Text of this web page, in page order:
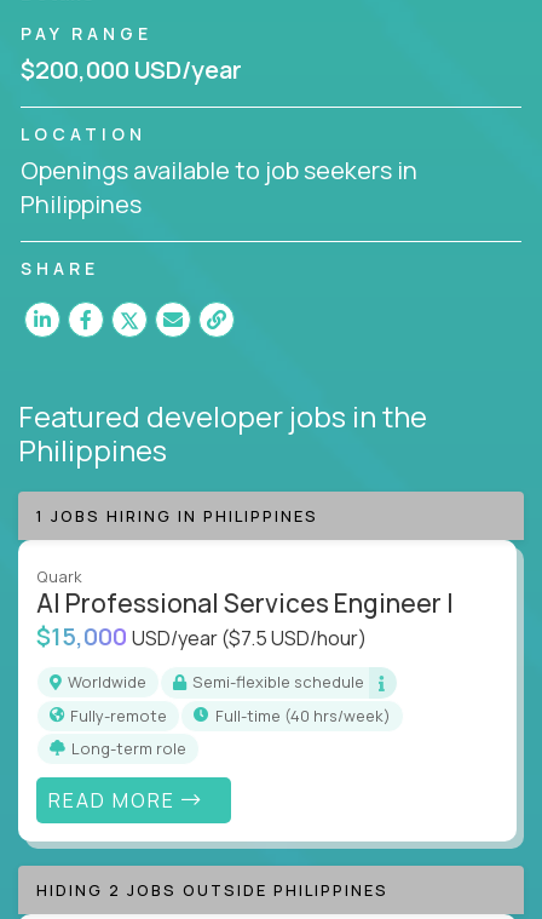
PAY RANGE
$200,000 USD/year
LOCATION
Openings available to job seekers in
Philippines
SHARE
Featured developer jobs in the
Philippines
1 JOBS HIRING IN PHILIPPINES
Quark
AI Professional Services Engineer I
$15,000 USD/year($7.5 USD/hour)
Worldwide
Semi-flexible schedule
Fully-remote
full-time (40 hrs/week)
Long-term role
READ MORE
HIDING 2 JOBS OUTSIDE PHILIPPINES